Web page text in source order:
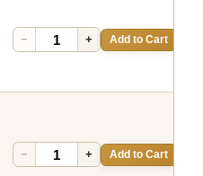
− + Add to Cart
− + Add to Cart